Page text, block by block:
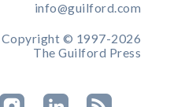
info@guilford.com
Copyright © 1997-2026
The Guilford Press